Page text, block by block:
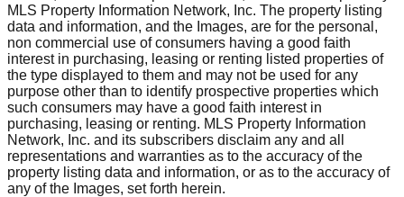
MLS Property Information Network, Inc. The property listing
data and information, and the Images, are for the personal,
non commercial use of consumers having a good faith
interest in purchasing, leasing or renting listed properties of
the type displayed to them and may not be used for any
purpose other than to identify prospective properties which
such consumers may have a good faith interest in
purchasing, leasing or renting. MLS Property Information
Network, Inc. and its subscribers disclaim any and all
representations and warranties as to the accuracy of the
property listing data and information, or as to the accuracy of
any of the Images, set forth herein.